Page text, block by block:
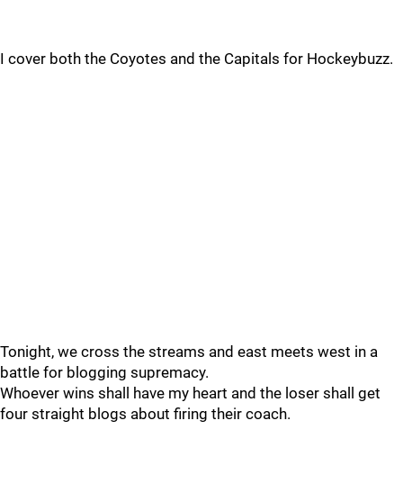
I cover both the Coyotes and the Capitals for Hockeybuzz.
Tonight, we cross the streams and east meets west in a
battle for blogging supremacy.
Whoever wins shall have my heart and the loser shall get
four straight blogs about firing their coach.